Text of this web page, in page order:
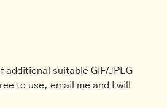
additional suitable GIF/JPEG
to use, email me and I will